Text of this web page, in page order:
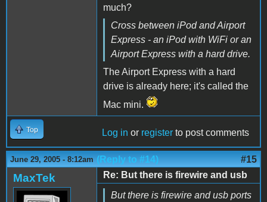
much?
Cross between iPod and Airport
Express - an iPod with WiFi or an
Airport Express with a hard drive.
The Airport Express with a hard
drive is already here; it's called the
Mac mini.
Top Log in or register to post comments
June 29, 2005 - 8:12am (Reply to #14) #15
MaxTek
Re: But there is firewire and usb
But there is firewire and usb ports